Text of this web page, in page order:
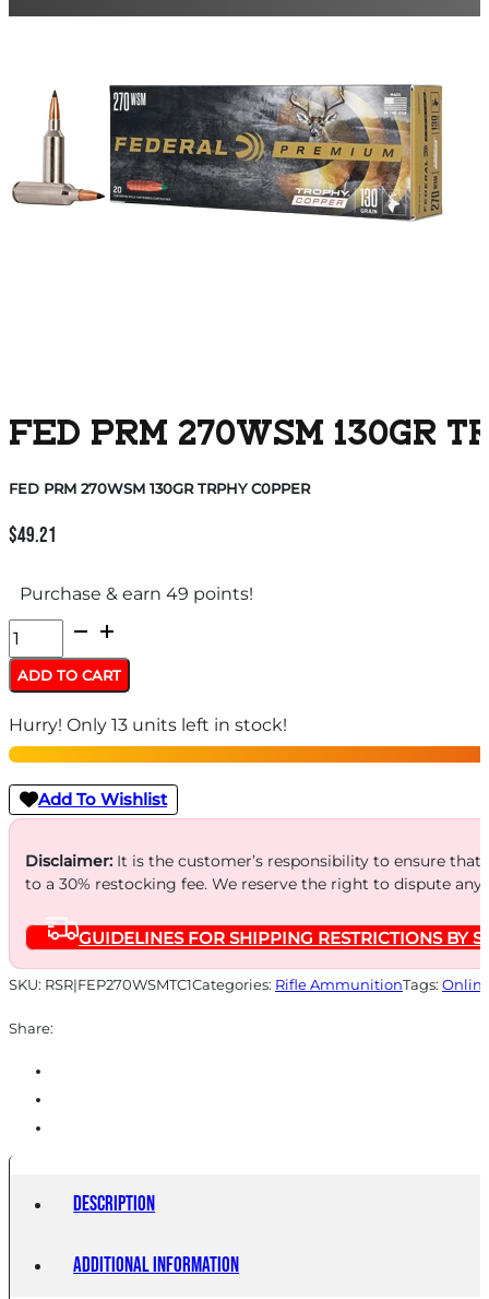
FED PRM 270WSM 130GR
FED PRM 270WSM 130GR TRPHY C0PPER
$49.21
Purchase & earn 49 points!
FED
PRM
270WSM
130GR
TRPHY
C0PPER
quantity
ADD TO CART
Hurry! Only 13 units left in stock!
Add To Wishlist
Disclaimer:It is the customer’s responsibility to ensure
to a 30% restocking fee. We reserve the right to dispute
GUIDELINES FOR SHIPPING RESTRICTIONS BY
SKU: RSR|FEP270WSMTC1Categories: Rifle AmmunitionTags:
Share:
Description
Additional information